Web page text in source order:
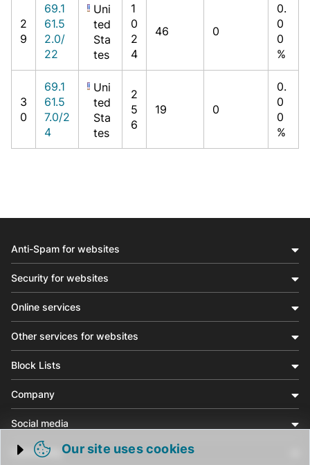
2
9
69.1
61.5
2.0/
22
Uni
ted
Sta
tes
1
0
2
4
46 0
0.
0
0
%
3
0
69.1
61.5
7.0/2
4
Uni
ted
Sta
tes
2
5
6
19 0
0.
0
0
%
Trigger cookie opening
Our site uses cookies
Anti-Spam for websites
Security for websites
Online services
Other services for websites
Block Lists
Company
Social media
Community